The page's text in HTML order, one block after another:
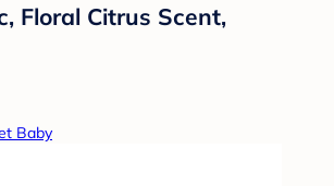
Floral Citrus Scent,
Baby